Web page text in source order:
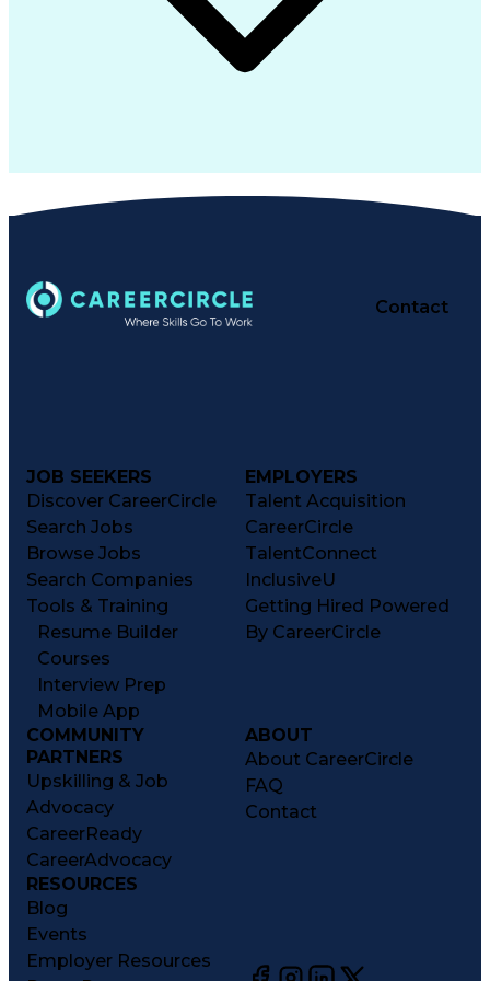
Contact
JOB SEEKERS
Discover CareerCircle
Search Jobs
Browse Jobs
Search Companies
Tools & Training
Resume Builder
Courses
Interview Prep
Mobile App
EMPLOYERS
Talent Acquisition
CareerCircle
TalentConnect
InclusiveU
Getting Hired Powered
By CareerCircle
COMMUNITY
PARTNERS
Upskilling & Job
Advocacy
CareerReady
CareerAdvocacy
ABOUT
About CareerCircle
FAQ
Contact
RESOURCES
Blog
Events
Employer Resources